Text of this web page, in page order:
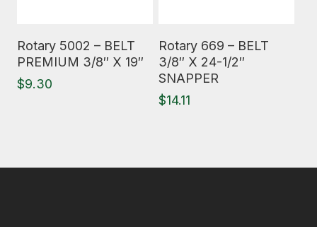
Rotary 5002 – BELT
PREMIUM 3/8″ X 19″
$9.30
Rotary 669 – BELT
3/8″ X 24-1/2″
SNAPPER
$14.11